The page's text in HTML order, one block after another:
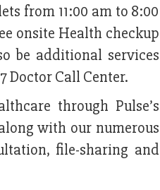
from 11:00 am to 8:00
onsite Health checkup
be additional services
Doctor Call Center.
through Pulse’s
with our numerous
file-sharing and